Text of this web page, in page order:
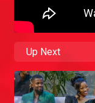
Up Next